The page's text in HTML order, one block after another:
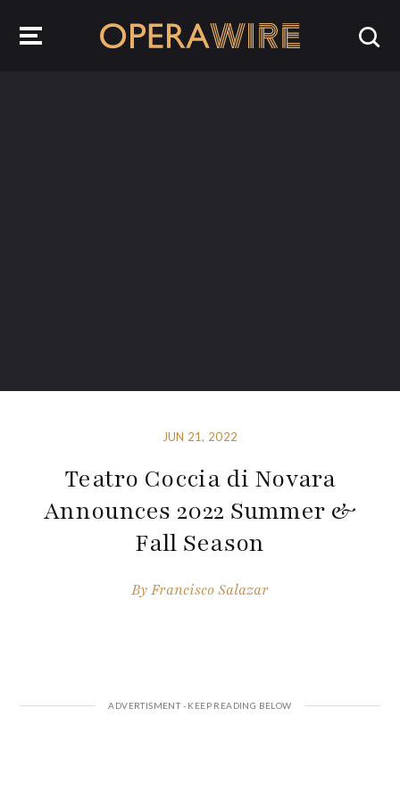
JUN 21, 2022
Teatro Coccia di Novara
Announces 2022 Summer &
Fall Season
ByFrancisco Salazar